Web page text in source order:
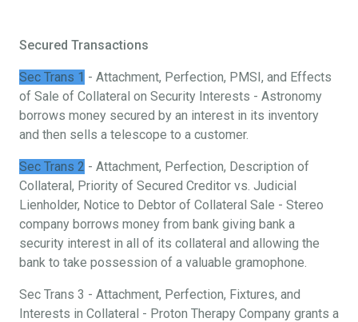
Secured Transactions
Sec Trans 1 - Attachment, Perfection, PMSI, and Effects
of Sale of Collateral on Security Interests - Astronomy
borrows money secured by an interest in its inventory
and then sells a telescope to a customer.
Sec Trans 2 - Attachment, Perfection, Description of
Collateral, Priority of Secured Creditor vs. Judicial
Lienholder, Notice to Debtor of Collateral Sale - Stereo
company borrows money from bank giving bank a
security interest in all of its collateral and allowing the
bank to take possession of a valuable gramophone.
Sec Trans 3 - Attachment, Perfection, Fixtures, and
Interests in Collateral - Proton Therapy Company grants a